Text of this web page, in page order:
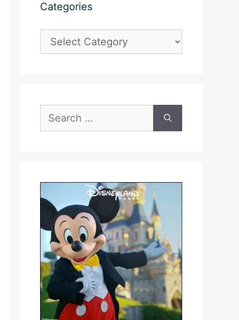
Categories
Categories
for: